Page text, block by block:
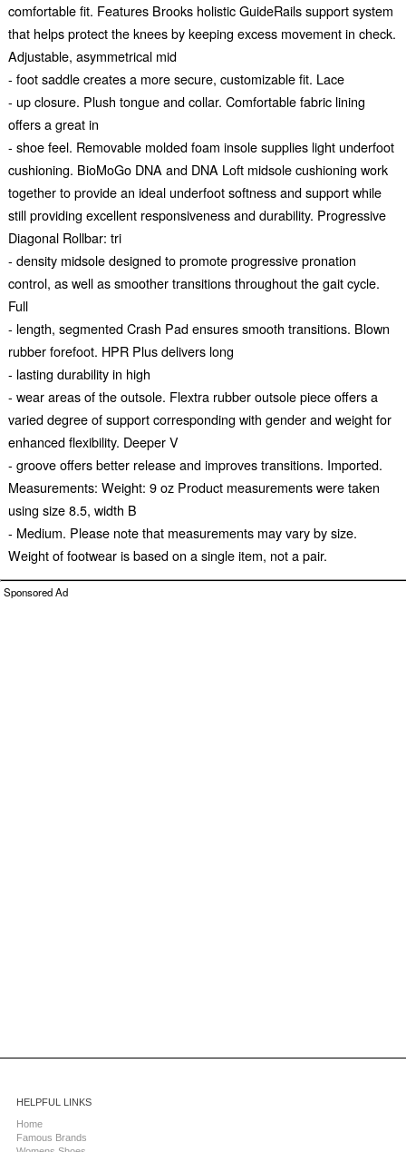
comfortable fit. Features Brooks holistic GuideRails support system
that helps protect the knees by keeping excess movement in check.
Adjustable, asymmetrical mid
- foot saddle creates a more secure, customizable fit. Lace
- up closure. Plush tongue and collar. Comfortable fabric lining
offers a great in
- shoe feel. Removable molded foam insole supplies light underfoot
cushioning. BioMoGo DNA and DNA Loft midsole cushioning work
together to provide an ideal underfoot softness and support while
still providing excellent responsiveness and durability. Progressive
Diagonal Rollbar: tri
- density midsole designed to promote progressive pronation
control, as well as smoother transitions throughout the gait cycle.
Full
- length, segmented Crash Pad ensures smooth transitions. Blown
rubber forefoot. HPR Plus delivers long
- lasting durability in high
- wear areas of the outsole. Flextra rubber outsole piece offers a
varied degree of support corresponding with gender and weight for
enhanced flexibility. Deeper V
- groove offers better release and improves transitions. Imported.
Measurements: Weight: 9 oz Product measurements were taken
using size 8.5, width B
- Medium. Please note that measurements may vary by size.
Weight of footwear is based on a single item, not a pair.
Sponsored Ad
HELPFUL LINKS
Home
Famous Brands